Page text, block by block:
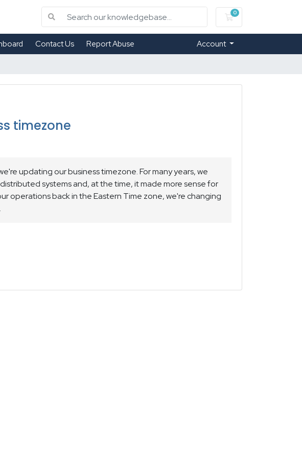
0
Shopping Cart
Contact Us Report Abuse Account
timezone
updating our business timezone. For many years, we
systems and, at the time, it made more sense for
operations back in the Eastern Time zone, we're changing